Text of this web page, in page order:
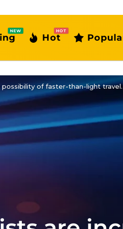
NEW
Hot
HOT
of faster-than-light travel.